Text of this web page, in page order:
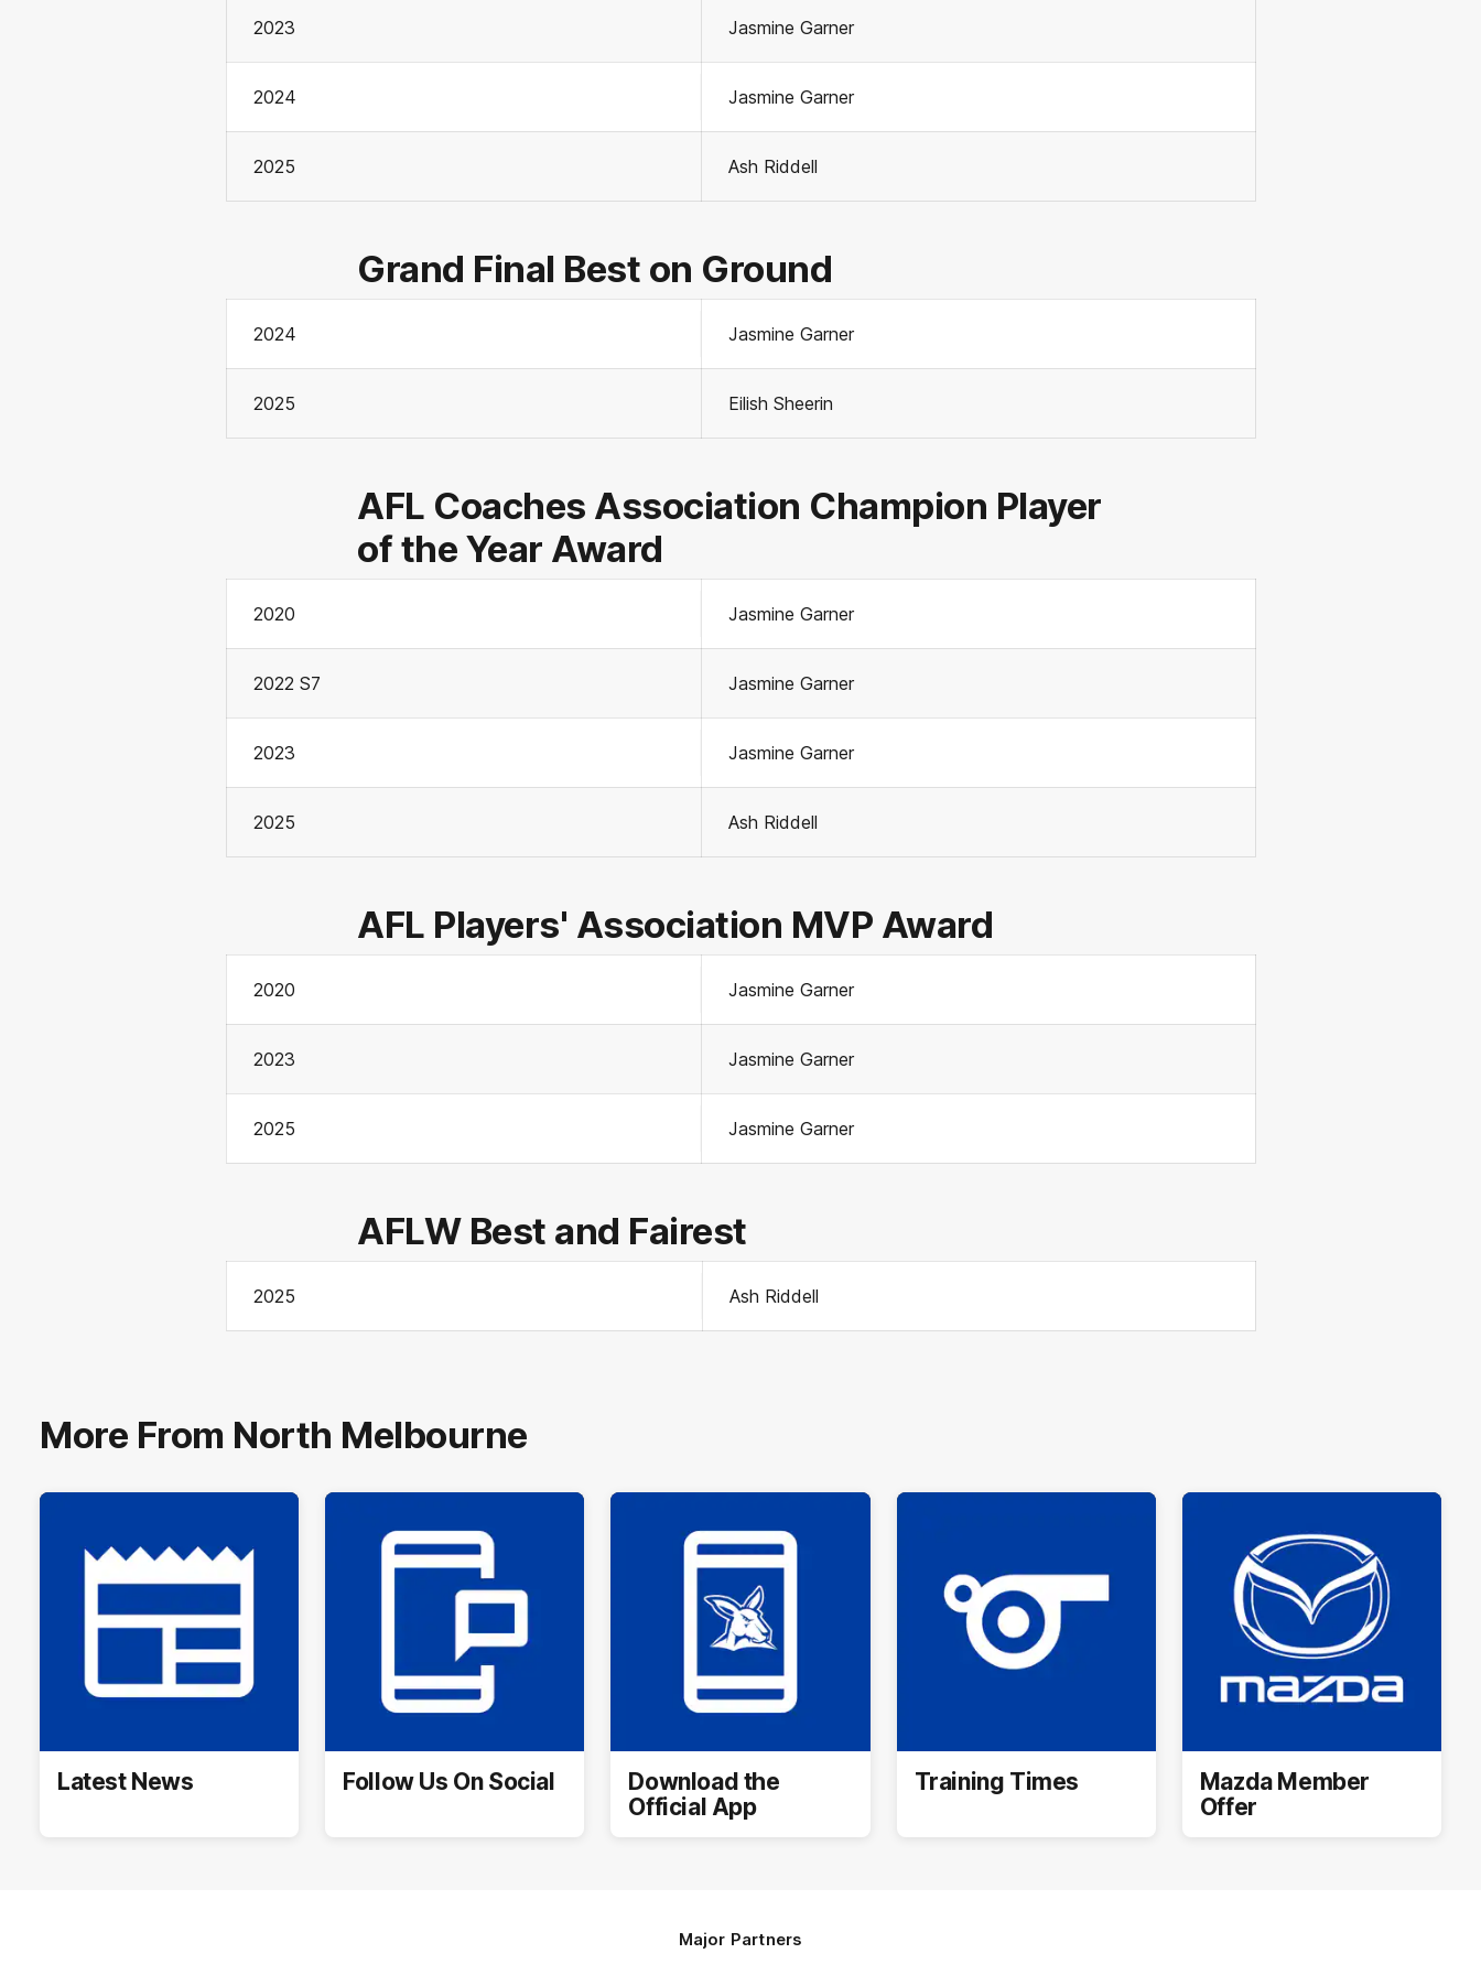
2023 Jasmine Garner
2024 Jasmine Garner
2025 Ash Riddell
Grand Final Best on Ground
2024 Jasmine Garner
2025 Eilish Sheerin
AFL Coaches Association Champion Player
of the Year Award
2020 Jasmine Garner
2022 S7 Jasmine Garner
2023 Jasmine Garner
2025 Ash Riddell
AFL Players' Association MVP Award
2020 Jasmine Garner
2023 Jasmine Garner
2025 Jasmine Garner
AFLW Best and Fairest
2025 Ash Riddell
More From North Melbourne
Latest News Follow Us On Social
Download the
Official App
Training Times
Mazda Member
Offer
Major Partners